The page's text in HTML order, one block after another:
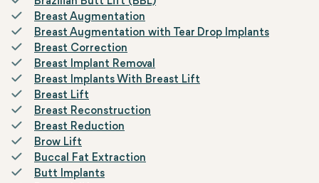
Breast Augmentation
Breast Augmentation with Tear Drop Implants
Breast Correction
Breast Implant Removal
Breast Implants With Breast Lift
Breast Lift
Breast Reconstruction
Breast Reduction
Brow Lift
Buccal Fat Extraction
Butt Implants